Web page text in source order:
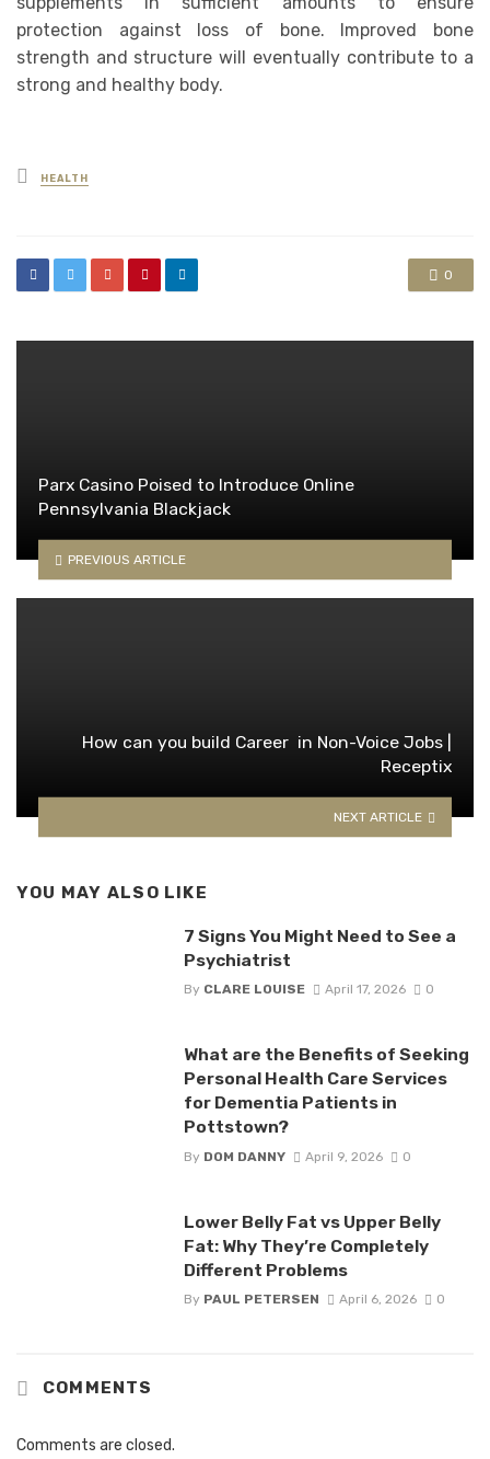
protection against loss of bone. Improved bone
strength and structure will eventually contribute to a
strong and healthy body.
Posted
in
HEALTH
0
Parx Casino Poised to Introduce Online
Pennsylvania Blackjack
PREVIOUS ARTICLE
How can you build Career in Non-Voice Jobs |
Receptix
NEXT ARTICLE
YOU MAY ALSO LIKE
7 Signs You Might Need to See a
Psychiatrist​
By CLARE LOUISE April 17, 2026 0
What are the Benefits of Seeking
Personal Health Care Services
for Dementia Patients in
Pottstown?
By DOM DANNY April 9, 2026 0
Lower Belly Fat vs Upper Belly
Fat: Why They’re Completely
Different Problems
By PAUL PETERSEN April 6, 2026 0
COMMENTS
Comments are closed.